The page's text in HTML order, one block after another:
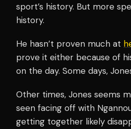
sport’s history. But more
history.
He hasn’t proven much at
prove it either because of
on the day. Some days,
Other times, Jones seems
seen facing off with
getting together likely